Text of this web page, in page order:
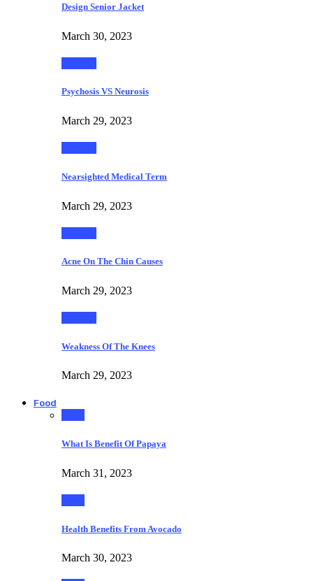
Design Senior Jacket
March 30, 2023
Psychosis VS Neurosis
March 29, 2023
Nearsighted Medical Term
March 29, 2023
Acne On The Chin Causes
March 29, 2023
Weakness Of The Knees
March 29, 2023
Food
What Is Benefit Of Papaya
March 31, 2023
Health Benefits From Avocado
March 30, 2023